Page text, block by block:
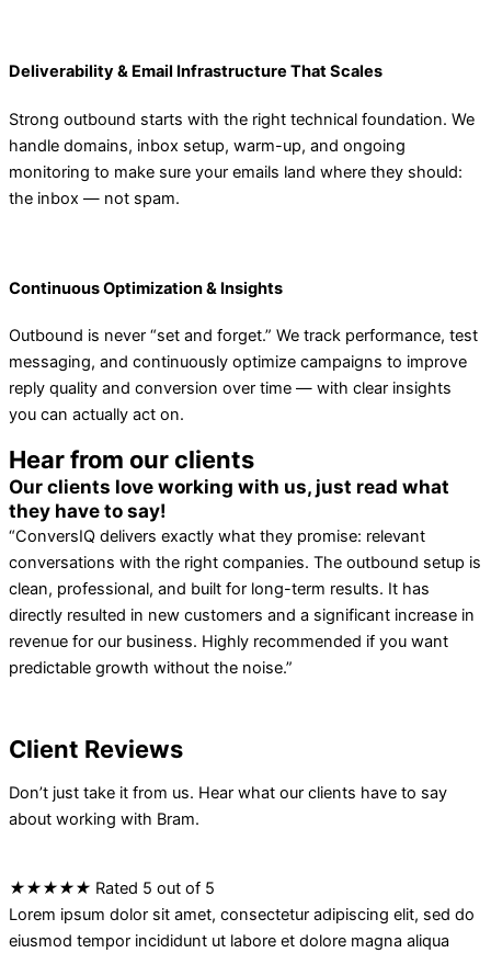
Deliverability & Email Infrastructure That Scales
Strong outbound starts with the right technical foundation. We
handle domains, inbox setup, warm-up, and ongoing
monitoring to make sure your emails land where they should:
the inbox — not spam.
Continuous Optimization & Insights
Outbound is never “set and forget.” We track performance, test
messaging, and continuously optimize campaigns to improve
reply quality and conversion over time — with clear insights
you can actually act on.
Hear from our clients
Our clients love working with us, just read what
they have to say!
“ConversIQ delivers exactly what they promise: relevant
conversations with the right companies. The outbound setup is
clean, professional, and built for long-term results. It has
directly resulted in new customers and a significant increase in
revenue for our business. Highly recommended if you want
predictable growth without the noise.”
Client Reviews
Don’t just take it from us. Hear what our clients have to say
about working with Bram.
★★★★★ Rated 5 out of 5
Lorem ipsum dolor sit amet, consectetur adipiscing elit, sed do
eiusmod tempor incididunt ut labore et dolore magna aliqua